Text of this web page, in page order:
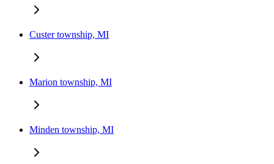
Custer township, MI
Marion township, MI
Minden township, MI